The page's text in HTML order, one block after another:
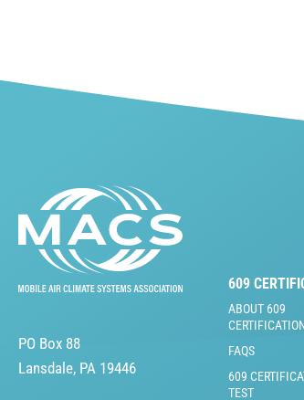
PO Box 88
Lansdale, PA 19446
609
ABOUT 609
FAQS
609
TEST